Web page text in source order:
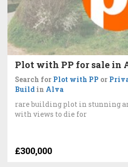
Plot with PP for sale in
Search for Plot with PP or
Build in Alva
rare building plot in stunning
with views to die for
£300,000